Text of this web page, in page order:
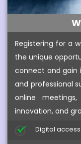
Registering for a
the unique
connect and gain
and professional
online
innovation, and
Digital